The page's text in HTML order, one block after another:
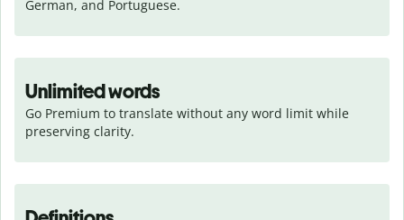
German, and Portuguese.
Unlimited words
Go Premium to translate without any word limit while
preserving clarity.